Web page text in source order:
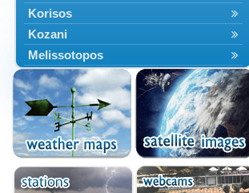
Korisos
Kozani
Melissotopos
Meliti
Neapoli
Nestorio
Niki
Nymfaio
Perivoli